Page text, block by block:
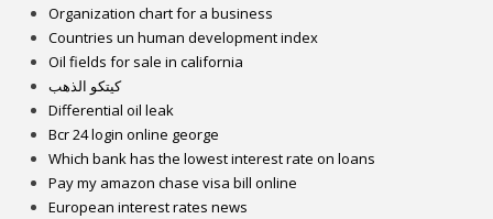
Organization chart for a business
Countries un human development index
Oil fields for sale in california
كيتكو الذهب
Differential oil leak
Bcr 24 login online george
Which bank has the lowest interest rate on loans
Pay my amazon chase visa bill online
European interest rates news